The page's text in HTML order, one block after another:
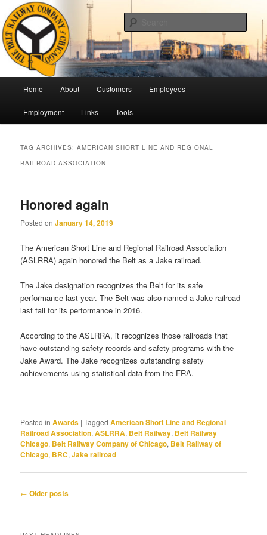
Skip
to
primary
content
Skip
to
secondary
contentThe Belt Railway Company of
Chicago
Pulling Together For Safety
Home About Customers Employees
Employment Links Tools
TAG ARCHIVES:AMERICAN SHORT LINE AND REGIONAL
RAILROAD ASSOCIATION
Honored again
Posted onJanuary 14, 2019
The American Short Line and Regional Railroad Association
(ASLRRA) again honored the Belt as a Jake railroad.
The Jake designation recognizes the Belt for its safe
performance last year. The Belt was also named a Jake railroad
last fall for its performance in 2016.
According to the ASLRRA, it recognizes those railroads that
have outstanding safety records and safety programs with the
Jake Award. The Jake recognizes outstanding safety
achievements using statistical data from the FRA.
Posted in Awards |Tagged American Short Line and Regional
Railroad Association,ASLRRA, Belt Railway, Belt Railway
Chicago, Belt Railway Company of Chicago, Belt Railway of
Chicago, BRC,Jake railroad
Post
← Older posts